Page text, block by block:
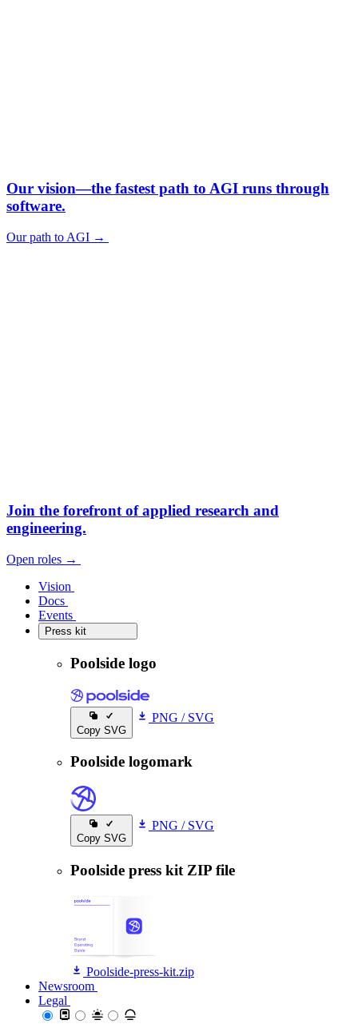
Our vision—the fastest path to AGI runs through
software.
Our path to AGI →
Join the forefrontof applied research and
engineering.
Open roles →
Vision
Docs
Events
Press kit
Poolside logo
Copy SVG
PNG /SVG
Poolside logomark
Copy SVG
PNG /SVG
Poolside press kit ZIP file
Poolside-press-kit.zip
Newsroom
Legal